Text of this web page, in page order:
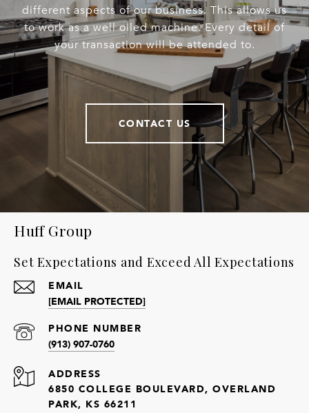
different aspects of our business. This allows us
to work as a well oiled machine. Every detail of
your transaction will be attended to.
CONTACT US
Huff Group
Set Expectations and Exceed All Expectations
EMAIL
[EMAIL PROTECTED]
PHONE NUMBER
(913) 907-0760
ADDRESS
6850 COLLEGE BOULEVARD, OVERLAND
PARK, KS 66211